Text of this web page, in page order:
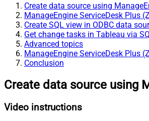
Create data source using
ManageEngine ServiceDesk Plus
Create SQL view in ODBC data
Get change tasks in Tableau via
Advanced topics
ManageEngine ServiceDesk Plus
Conclusion
Create data source using
Video instructions